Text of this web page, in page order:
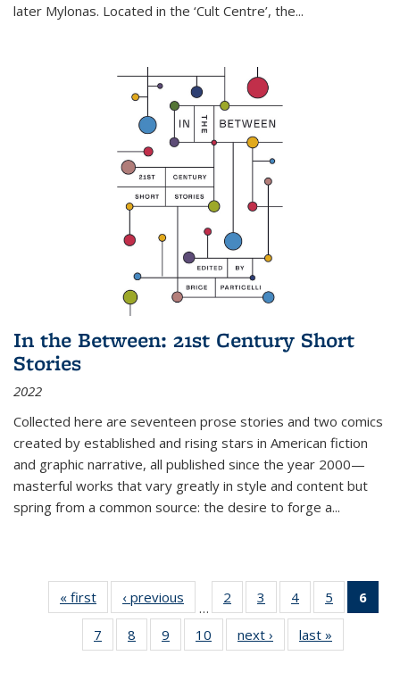
later Mylonas. Located in the ‘Cult Centre’, the...
In the Between: 21st Century Short
Stories
2022
Collected here are seventeen prose stories and two comics
created by established and rising stars in American fiction
and graphic narrative, all published since the year 2000—
masterful works that vary greatly in style and content but
spring from a common source: the desire to forge a...
« first
Thumbnail
list:
Publications
‹ previous
Thumbnail
list:
Publications
…
2
of 11
Thumbnail
list:
Publications
3
of 11
Thumbnail
list:
Publications
4
of 11
Thumbnail
list:
Publications
5
of 11
Thumbnail
6
7
of 11
Thumbnail
8
of 11
Thumbnail
9
of 11
Thumbnail
10
of 11
Thumbnail
next ›
Thumbnail
list:
last »